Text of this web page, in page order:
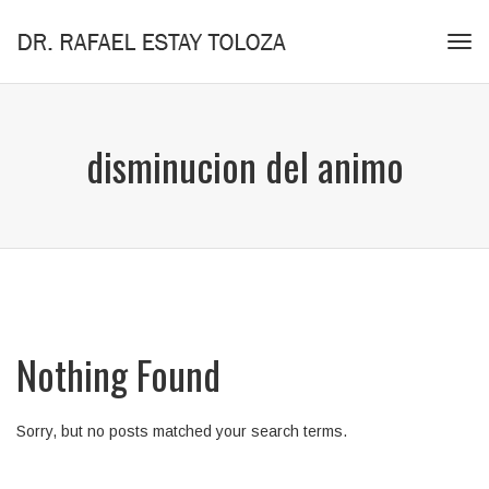
disminucion del animo
Nothing Found
Sorry, but no posts matched your search terms.